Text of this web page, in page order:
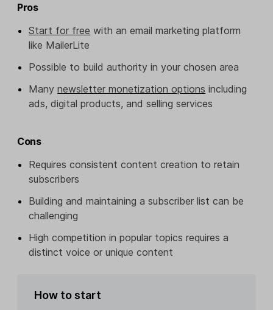
Pros
Start for free with an email marketing platform
like MailerLite
Possible to build authority in your chosen area
Manynewsletter monetization options including
ads, digital products, and selling services
Cons
Requires consistent content creation to retain
subscribers
Building and maintaining a subscriber list can be
challenging
High competition in popular topics requires a
distinct voice or unique content
How to start